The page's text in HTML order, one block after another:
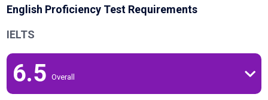
English Proficiency Test Requirements
IELTS
6.5 Overall